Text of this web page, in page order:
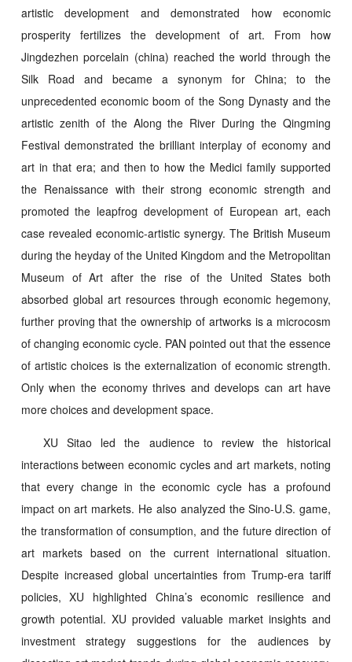
artistic development and demonstrated how economic
prosperity fertilizes the development of art. From how
Jingdezhen porcelain (china) reached the world through the
Silk Road and became a synonym for China; to the
unprecedented economic boom of the Song Dynasty and the
artistic zenith of the Along the River During the Qingming
Festival demonstrated the brilliant interplay of economy and
art in that era; and then to how the Medici family supported
the Renaissance with their strong economic strength and
promoted the leapfrog development of European art, each
case revealed economic-artistic synergy. The British Museum
during the heyday of the United Kingdom and the Metropolitan
Museum of Art after the rise of the United States both
absorbed global art resources through economic hegemony,
further proving that the ownership of artworks is a microcosm
of changing economic cycle. PAN pointed out that the essence
of artistic choices is the externalization of economic strength.
Only when the economy thrives and develops can art have
more choices and development space.
XU Sitao led the audience to review the historical
interactions between economic cycles and art markets, noting
that every change in the economic cycle has a profound
impact on art markets. He also analyzed the Sino-U.S. game,
the transformation of consumption, and the future direction of
art markets based on the current international situation.
Despite increased global uncertainties from Trump-era tariff
policies, XU highlighted China’s economic resilience and
growth potential. XU provided valuable market insights and
investment strategy suggestions for the audiences by